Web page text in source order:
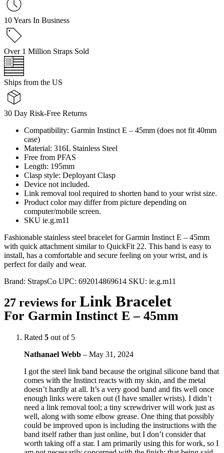
10 Years In Business
Over 1 Million Straps Sold
Ships from the US
30 Day Risk-Free Returns
Compatibility: Garmin Instinct E – 45mm (does not fit 40mm
case)
Material: 316L Stainless Steel
Free from PFAS
Length: 195mm
Clasp style: Deployant Clasp
Device not included.
Link removal tool required to shorten band to your wrist size.
Product color may differ from picture depending on
computer/mobile screen.
SKU ie.g.m11
Fashionable stainless steel bracelet for Garmin Instinct E – 45mm
with quick attachment similar to QuickFit 22. This band is easy to
install, has a comfortable and secure feeling on your wrist, and is
perfect for daily and wear.
Brand: StrapsCo UPC: 692014869614 SKU: ie.g.m11
27 reviews for Link Bracelet
For Garmin Instinct E – 45mm
Rated 5 out of 5
Nathanael Webb – May 31, 2024
I got the steel link band because the original silicone band that
comes with the Instinct reacts with my skin, and the metal
doesn’t hardly at all. It’s a very good band and fits well once
enough links were taken out (I have smaller wrists). I didn’t
need a link removal tool; a tiny screwdriver will work just as
well, along with some elbow grease. One thing that possibly
could be improved upon is including the instructions with the
band itself rather than just online, but I don’t consider that
worth taking off a star. I am primarily using this for work, so I